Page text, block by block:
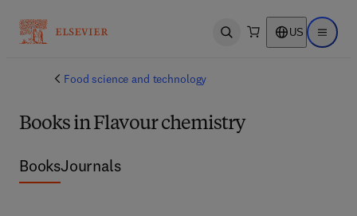
Open search US Open
Food science and technology
Books in Flavour chemistry
BooksJournals